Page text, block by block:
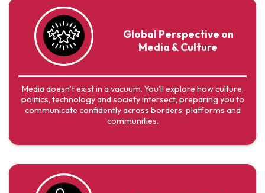
Global Perspective on
Media & Culture
Media doesn’t exist in a vacuum. You’ll explore how culture,
politics, technology and society intersect, preparing you to
communicate confidently across borders, platforms and
communities.